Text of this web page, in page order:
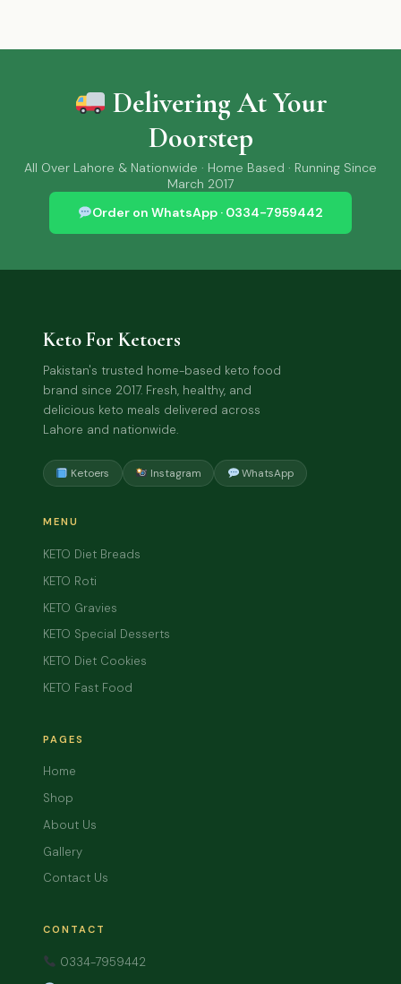
Delivering At Your
Doorstep
All Over Lahore & Nationwide · Home Based · Running Since
March 2017
Order on WhatsApp · 0334-7959442
Keto For Ketoers
Pakistan's trusted home-based keto food
brand since 2017. Fresh, healthy, and
delicious keto meals delivered across
Lahore and nationwide.
Ketoers Instagram WhatsApp
MENU
KETO Diet Breads
KETO Roti
KETO Gravies
KETO Special Desserts
KETO Diet Cookies
KETO Fast Food
PAGES
Home
Shop
About Us
Gallery
Contact Us
CONTACT
0334-7959442